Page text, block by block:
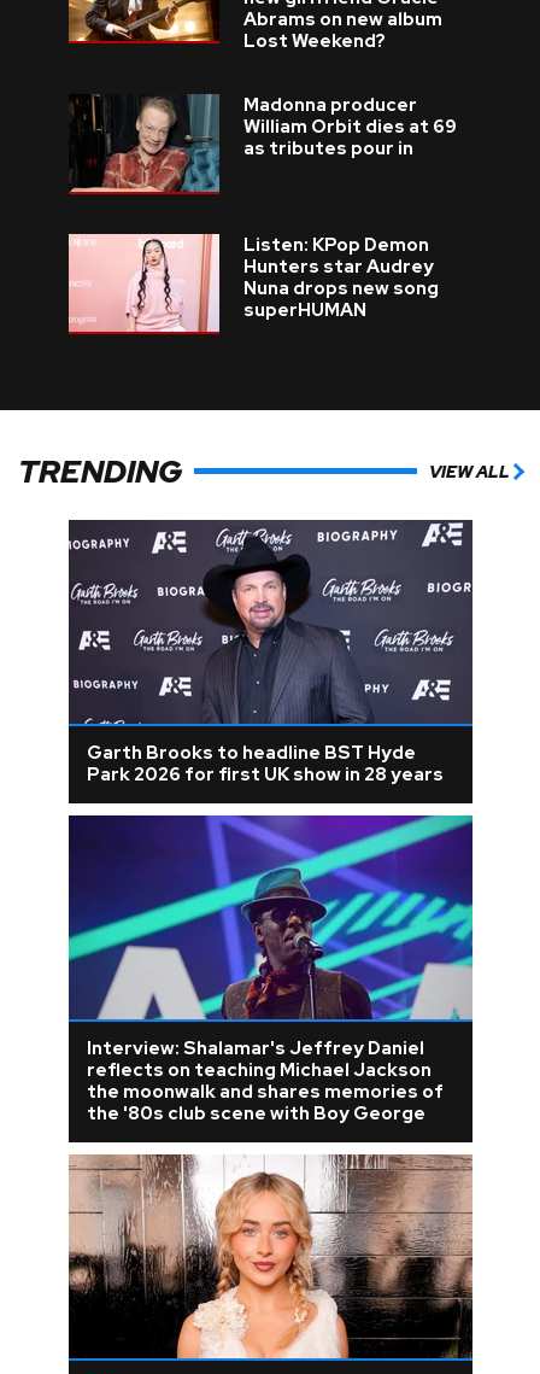
Abrams on new album
Lost Weekend?
Madonna producer
William Orbit dies at 69
as tributes pour in
Listen: KPop Demon
Hunters star Audrey
Nuna drops new song
superHUMAN
TRENDING VIEW ALL
Garth Brooks to headline BST Hyde
Park 2026 for first UK show in 28 years
Interview: Shalamar's Jeffrey Daniel
reflects on teaching Michael Jackson
the moonwalk and shares memories of
the '80s club scene with Boy George